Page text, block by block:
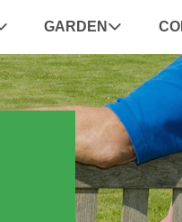
GARDEN